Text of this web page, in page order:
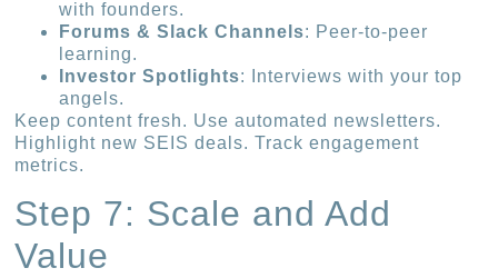
with founders.
Forums & Slack Channels: Peer-to-peer
learning.
Investor Spotlights: Interviews with your top
angels.
Keep content fresh. Use automated newsletters.
Highlight new SEIS deals. Track engagement
metrics.
Step 7: Scale and Add
Value